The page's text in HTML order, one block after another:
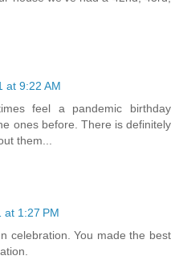
at 9:22 AM
feel a pandemic birthday
ones before. There is definitely
them...
at 1:27 PM
celebration. You made the best